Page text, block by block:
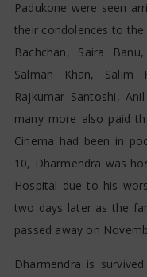
Padukone were seen
their condolences to
Bachchan, Saira
Salman Khan, Salim
Rajkumar Santoshi,
many more also paid
Cinema had been in
10, Dharmendra was
Hospital due to his
two days later as the
passed away on
Dharmendra is